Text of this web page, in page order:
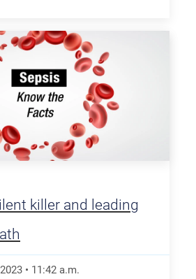
killer and leading
• 11:42 a.m.